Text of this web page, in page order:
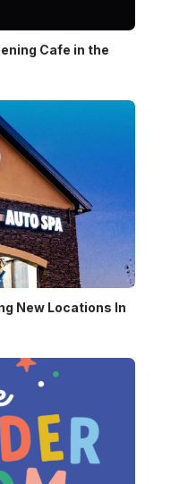
Cafe in the
New Locations In